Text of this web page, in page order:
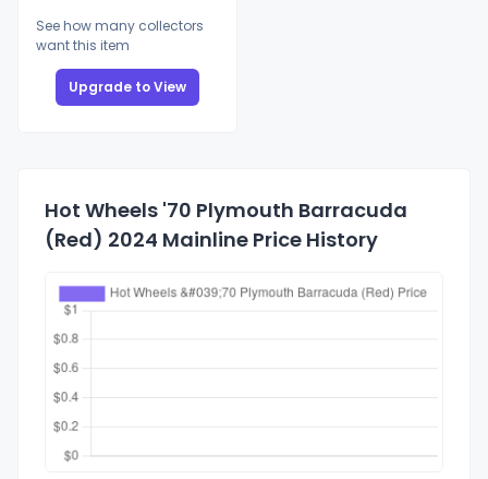
See how many collectors
want this item
Upgrade to View
Hot Wheels '70 Plymouth Barracuda
(Red) 2024 Mainline Price History